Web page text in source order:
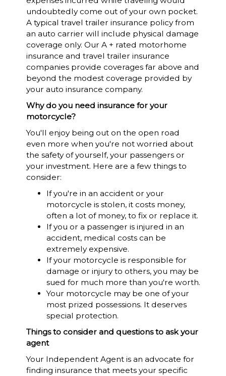
undoubtedly come out of your own pocket.
A typical travel trailer insurance policy from
an auto carrier will include physical damage
coverage only. Our A + rated motorhome
insurance and travel trailer insurance
companies provide coverages far above and
beyond the modest coverage provided by
your auto insurance company.
Why do you need insurance for your
motorcycle?
You'll enjoy being out on the open road
even more when you're not worried about
the safety of yourself, your passengers or
your investment. Here are a few things to
consider:
If you're in an accident or your
motorcycle is stolen, it costs money,
often a lot of money, to fix or replace it.
If you or a passenger is injured in an
accident, medical costs can be
extremely expensive.
If your motorcycle is responsible for
damage or injury to others, you may be
sued for much more than you're worth.
Your motorcycle may be one of your
most prized possessions. It deserves
special protection.
Things to consider and questions to ask your
agent
Your Independent Agent is an advocate for
finding insurance that meets your specific